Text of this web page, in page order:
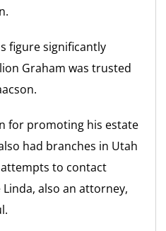
figure significantly
Graham was trusted
for promoting his estate
had branches in Utah
to contact
also an attorney,